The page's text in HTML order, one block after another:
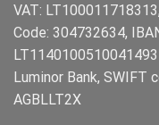
VAT: LT100011718313,
Code: 304732634,
Luminor Bank, SWIFT
AGBLLT2X